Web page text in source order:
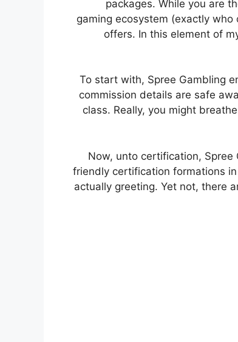
packages. While you are
gaming ecosystem (exactly
offers. In this element of
To start with, Spree Gambling
commission details are safe
class. Really, you might
Now, unto certification,
friendly certification formations
actually greeting. Yet not, there